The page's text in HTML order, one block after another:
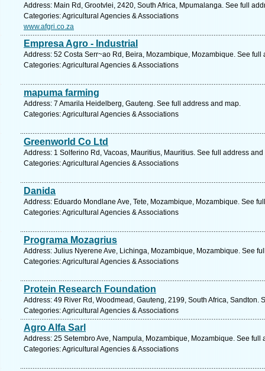
Address: Main Rd, Grootvlei, 2420, South Africa, Mpumalanga. See full
Categories: Agricultural Agencies & Associations
www.afgri.co.za
Empresa Agro - Industrial
Address: 52 Costa Serr~ao Rd, Beira, Mozambique, Mozambique. See full
Categories: Agricultural Agencies & Associations
mapuma farming
Address: 7 Amarila Heidelberg, Gauteng. See full address and map.
Categories: Agricultural Agencies & Associations
Greenworld Co Ltd
Address: 1 Solferino Rd, Vacoas, Mauritius, Mauritius. See full address and
Categories: Agricultural Agencies & Associations
Danida
Address: Eduardo Mondlane Ave, Tete, Mozambique, Mozambique. See
Categories: Agricultural Agencies & Associations
Programa Mozagrius
Address: Julius Nyerene Ave, Lichinga, Mozambique, Mozambique. See
Categories: Agricultural Agencies & Associations
Protein Research Foundation
Address: 49 River Rd, Woodmead, Gauteng, 2199, South Africa, Sandton.
Categories: Agricultural Agencies & Associations
Agro Alfa Sarl
Address: 25 Setembro Ave, Nampula, Mozambique, Mozambique. See full
Categories: Agricultural Agencies & Associations